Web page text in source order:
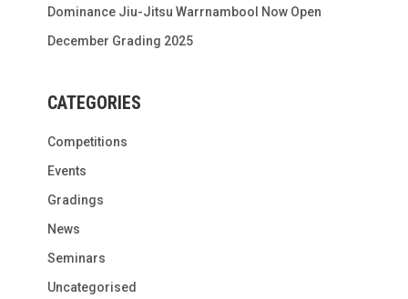
Dominance Jiu-Jitsu Warrnambool Now Open
December Grading 2025
CATEGORIES
Competitions
Events
Gradings
News
Seminars
Uncategorised